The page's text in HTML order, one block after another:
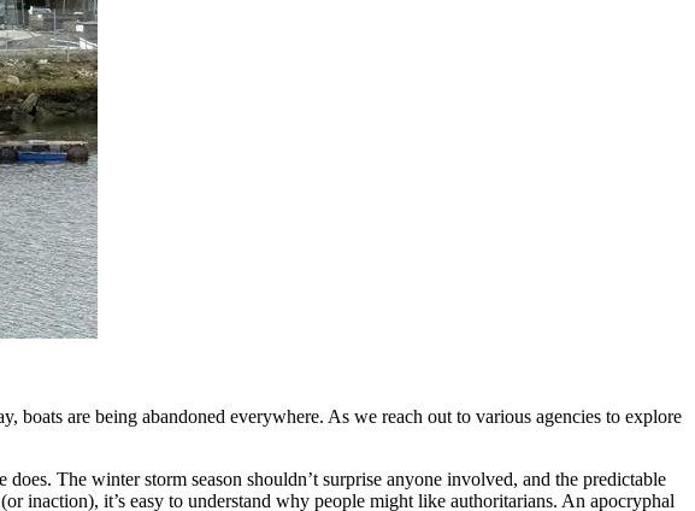
boats are being abandoned everywhere. As we reach out to various agencies to explore
The winter storm season shouldn’t surprise anyone involved, and the predictable
inaction), it’s easy to understand why people might like authoritarians. An apocryphal